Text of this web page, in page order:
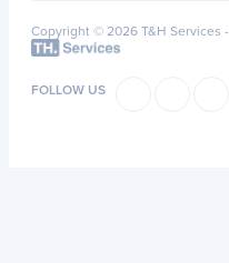
Copyright © 2026 T&H Services -
FOLLOW US